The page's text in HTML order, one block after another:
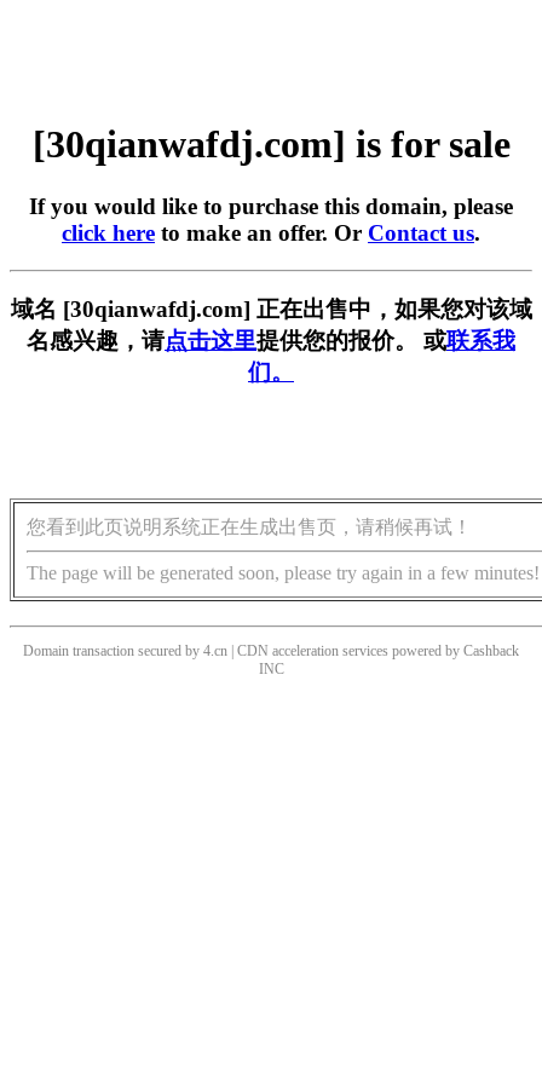
[30qianwafdj.com] is for sale
If you would like to purchase this domain, please
click here to make an offer. Or Contact us.
域名 [30qianwafdj.com] 正在出售中，如果您对该域
名感兴趣，请点击这里提供您的报价。 或联系我
们。
您看到此页说明系统正在生成出售页，请稍候再试！
The page will be generated soon, please try again in a few minutes!
Domain transaction secured by 4.cn | CDN acceleration services powered by Cashback
INC